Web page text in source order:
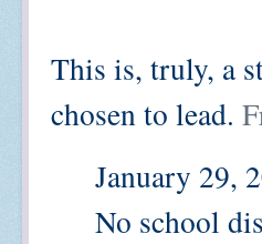
This is, truly, a
chosen to lead.
January 29,
No school